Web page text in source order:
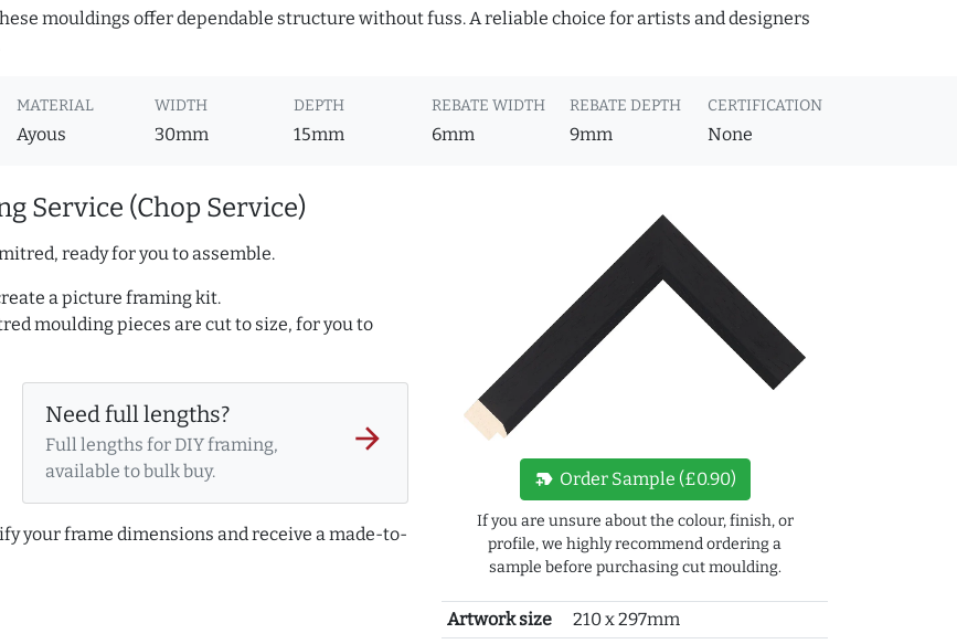
mouldings offer dependable structure without fuss. A reliable choice for artists and designers
MATERIAL
Ayous
WIDTH
30mm
DEPTH
15mm
REBATE WIDTH
6mm
REBATE DEPTH
9mm
CERTIFICATION
None
Service (Chop Service)
ready for you to assemble.
a picture framing kit.
moulding pieces are cut to size, for you to
Need full lengths?
Full lengths for DIY framing,
available to bulk buy.
arrow_forward
your frame dimensions and receive a made-to-
new_label Order Sample (£0.90)
If you are unsure about the colour, finish, or
profile, we highly recommend ordering a
sample before purchasing cut moulding.
Artwork size
210 x 297mm